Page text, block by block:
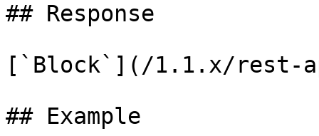
## Response
[`Block`](/1.1.x/rest-
## Example